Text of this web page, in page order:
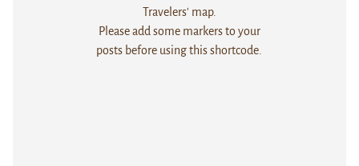
Travelers' map.
Please add some markers to your
posts before using this shortcode.